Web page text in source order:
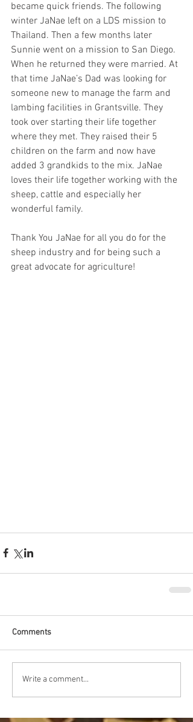
became quick friends. The following
winter JaNae left on a LDS mission to
Thailand. Then a few months later
Sunnie went on a mission to San Diego.
When he returned they were married. At
that time JaNae’s Dad was looking for
someone new to manage the farm and
lambing facilities in Grantsville. They
took over starting their life together
where they met. They raised their 5
children on the farm and now have
added 3 grandkids to the mix. JaNae
loves their life together working with the
sheep, cattle and especially her
wonderful family.
Thank You JaNae for all you do for the
sheep industry and for being such a
great advocate for agriculture!
Comments
Write a comment...